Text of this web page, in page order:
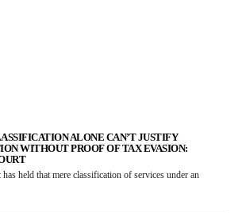
ALONE CAN’T JUSTIFY
WITHOUT PROOF OF TAX EVASION:
held that mere classification of services under an